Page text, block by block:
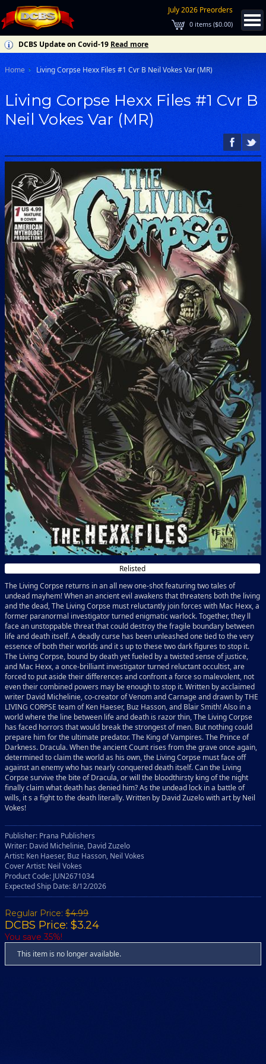
July 2026 Preorders
0 items ($0.00)
DCBS Update on Covid-19 Read more
Home Living Corpse Hexx Files #1 Cvr B Neil Vokes Var (MR)
Living Corpse Hexx Files #1 Cvr B
Neil Vokes Var (MR)
Relisted
The Living Corpse returns in an all new one-shot featuring two tales of
undead mayhem! When an ancient evil awakens that threatens both the living
and the dead, The Living Corpse must reluctantly join forces with Mac Hexx, a
former paranormal investigator turned enigmatic warlock. Together, they ll
face an unstoppable threat that could destroy the fragile boundary between
life and death itself. A deadly curse has been unleashed one tied to the very
essence of both their worlds and it s up to these two dark figures to stop it.
The Living Corpse, bound by death yet fueled by a twisted sense of justice,
and Mac Hexx, a once-brilliant investigator turned reluctant occultist, are
forced to put aside their differences and confront a force so malevolent, not
even their combined powers may be enough to stop it. Written by acclaimed
writer David Michelinie, co-creator of Venom and Carnage and drawn by THE
LIVING CORPSE team of Ken Haeser, Buz Hasson, and Blair Smith! Also in a
world where the line between life and death is razor thin, The Living Corpse
has faced horrors that would break the strongest of men. But nothing could
prepare him for the ultimate predator. The King of Vampires. The Prince of
Darkness. Dracula. When the ancient Count rises from the grave once again,
determined to claim the world as his own, the Living Corpse must face off
against an enemy who has nearly conquered death itself. Can the Living
Corpse survive the bite of Dracula, or will the bloodthirsty king of the night
finally claim what death has denied him? As the undead lock in a battle of
wills, it s a fight to the death literally. Written by David Zuzelo with art by Neil
Vokes!
Publisher: Prana Publishers
Writer: David Michelinie, David Zuzelo
Artist: Ken Haeser, Buz Hasson, Neil Vokes
Cover Artist: Neil Vokes
Product Code: JUN2671034
Expected Ship Date: 8/12/2026
Regular Price: $4.99
DCBS Price: $3.24
You save 35%!
This item is no longer available.